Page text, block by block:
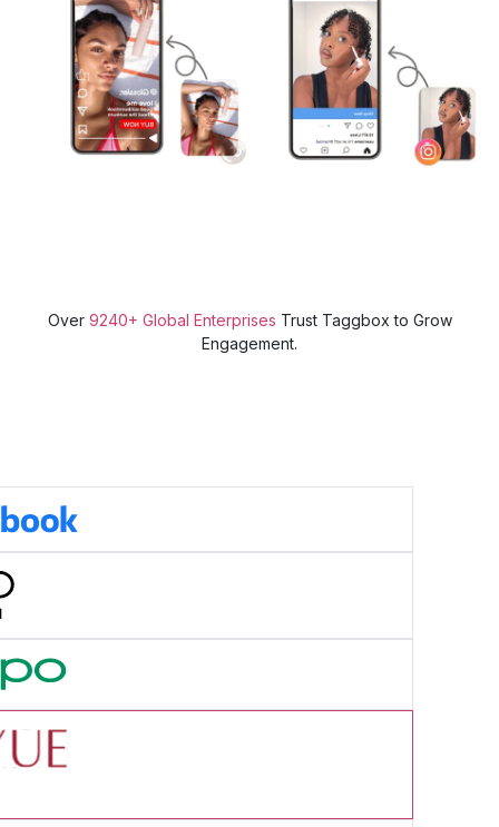
Over 9240+ Global Enterprises Trust Taggbox to Grow
Engagement.